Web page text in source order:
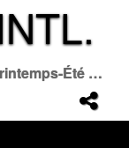
Été 2026